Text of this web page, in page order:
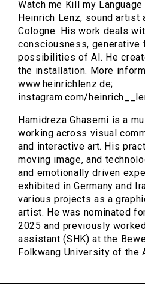
Watch me Kill my
Heinrich Lenz, sound artist
Cologne. His work deals
consciousness, generative
possibilities of AI. He
the installation. More
www.heinrichlenz.de;
instagram.com/
Hamidreza Ghasemi is a
working across visual
and interactive art. His
moving image, and
and emotionally driven
exhibited in Germany and
various projects as a
artist. He was nominated
2025 and previously
assistant (SHK) at the
Folkwang University of the